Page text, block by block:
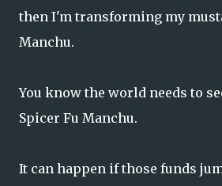
then I'm transforming my
Manchu.
You know the world needs to
Spicer Fu Manchu.
It can happen if those funds